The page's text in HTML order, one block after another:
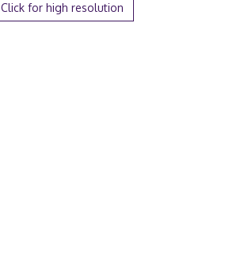
Click for high resolution